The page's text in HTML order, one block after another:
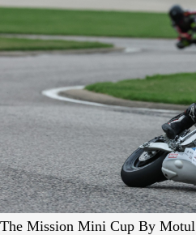
The Mission Mini Cup By Motul